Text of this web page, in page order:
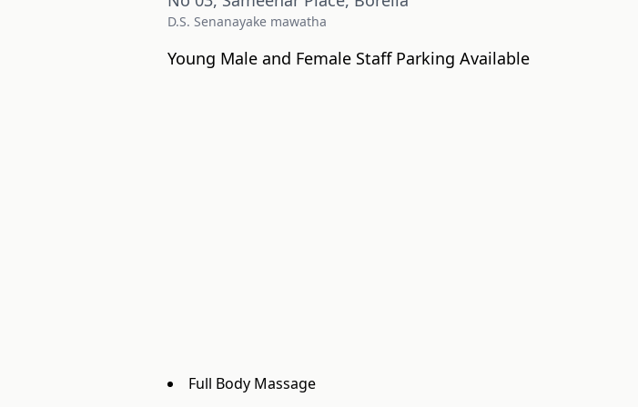
D.S. Senanayake mawatha
Young Male and Female Staff Parking Available
Full Body Massage